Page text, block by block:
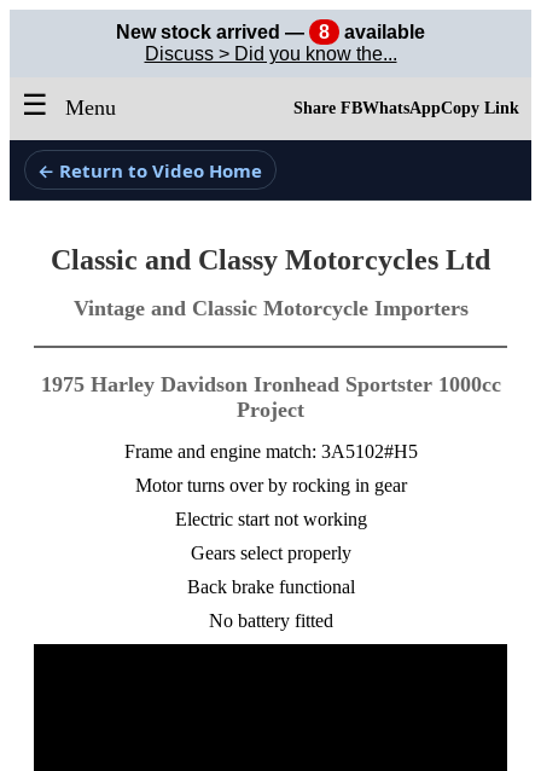
New stock arrived — 8
available
Discuss > Did you know the...
☰ Menu Share FBWhatsAppCopy Link
← Return to Video Home
Classic and Classy Motorcycles Ltd
Vintage and Classic Motorcycle Importers
1975 Harley Davidson Ironhead Sportster 1000cc
Project
Frame and engine match: 3A5102#H5
Motor turns over by rocking in gear
Electric start not working
Gears select properly
Back brake functional
No battery fitted